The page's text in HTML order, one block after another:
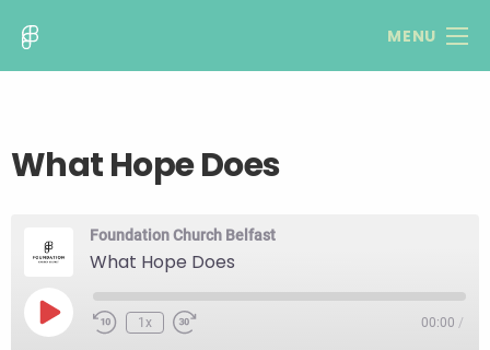
MENU
What Hope Does
Foundation Church Belfast
What Hope Does
Play
EpisodeRewind
1x
Fast
00:00 /